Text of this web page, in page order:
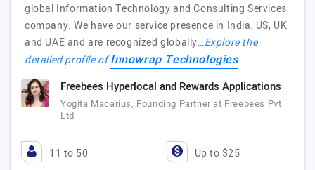
global Information Technology and Consulting Services
company. We have our service presence in India, US, UK
and UAE and are recognized globally…Explore the
detailed profile ofInnowrap Technologies
Freebees Hyperlocal and Rewards Applications
Yogita Macarius, Founding Partner at Freebees Pvt
Ltd
11 to 50 Up to $25